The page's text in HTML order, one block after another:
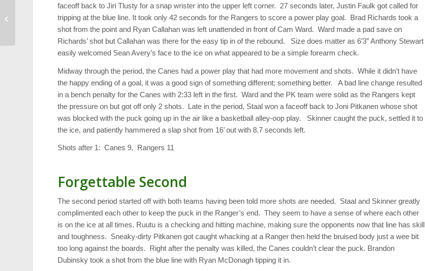
faceoff back to Jiri Tlusty for a snap wrister into the upper left corner. 27 seconds later, Justin Faulk got called for
tripping at the blue line. It took only 42 seconds for the Rangers to score a power play goal. Brad Richards took a
shot from the point and Ryan Callahan was left unattended in front of Cam Ward. Ward made a pad save on
Richards’ shot but Callahan was there for the easy tip in of the rebound. Size does matter as 6’3” Anthony Stewart
easily welcomed Sean Avery’s face to the ice on what appeared to be a simple forearm check.
Midway through the period, the Canes had a power play that had more movement and shots. While it didn’t have
the happy ending of a goal, it was a good sign of something different; something better. A bad line change resulted
in a bench penalty for the Canes with 2:33 left in the first. Ward and the PK team were solid as the Rangers kept
the pressure on but got off only 2 shots. Late in the period, Staal won a faceoff back to Joni Pitkanen whose shot
was blocked with the puck going up in the air like a basketball alley-oop play. Skinner caught the puck, settled it to
the ice, and patiently hammered a slap shot from 16’ out with 8.7 seconds left.
Shots after 1: Canes 9, Rangers 11
Forgettable Second
The second period started off with both teams having been told more shots are needed. Staal and Skinner greatly
complimented each other to keep the puck in the Ranger’s end. They seem to have a sense of where each other
is on the ice at all times. Ruutu is a checking and hitting machine, making sure the opponents now that line has skill
and toughness. Sneaky-dirty Pitkanen got caught whacking at a Ranger then held the bruised body just a wee bit
too long against the boards. Right after the penalty was killed, the Canes couldn’t clear the puck. Brandon
Dubinsky took a shot from the blue line with Ryan McDonagh tipping it in.
Shoebox Gifts for
Military Spouses